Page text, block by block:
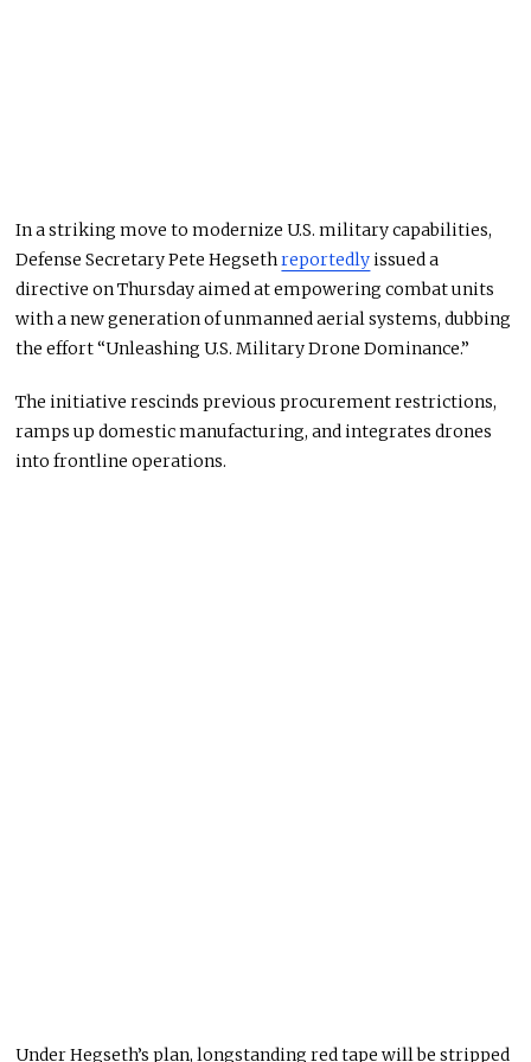
In a striking move to modernize U.S. military capabilities,
Defense Secretary Pete Hegsethreportedlyissued a
directive on Thursday aimed at empowering combat units
with a new generation of unmanned aerial systems, dubbing
the effort “Unleashing U.S. Military Drone Dominance.”
The initiative rescinds previous procurement restrictions,
ramps up domestic manufacturing, and integrates drones
into frontline operations.
Under Hegseth’s plan, longstanding red tape will be stripped